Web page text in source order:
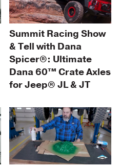
Summit Racing Show
& Tell with Dana
Spicer®: Ultimate
Dana 60™ Crate Axles
for Jeep® JL & JT